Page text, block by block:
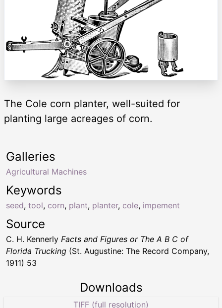
The Cole corn planter, well-suited for
planting large acreages of corn.
Keywords
seed, tool, corn, plant, planter, cole, impement
Galleries
Agricultural Machines
Source
C. H. Kennerly Facts and Figures or The A B C of
Florida Trucking (St. Augustine: The Record Company,
1911) 53
Downloads
TIFF (full resolution)